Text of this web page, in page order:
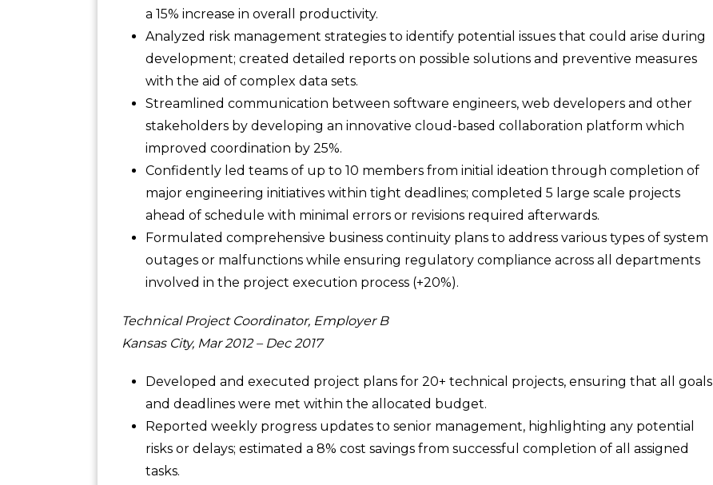
a 15% increase in overall productivity.
Analyzed risk management strategies to identify potential issues that could arise during
development; created detailed reports on possible solutions and preventive measures
with the aid of complex data sets.
Streamlined communication between software engineers, web developers and other
stakeholders by developing an innovative cloud-based collaboration platform which
improved coordination by 25%.
Confidently led teams of up to 10 members from initial ideation through completion of
major engineering initiatives within tight deadlines; completed 5 large scale projects
ahead of schedule with minimal errors or revisions required afterwards.
Formulated comprehensive business continuity plans to address various types of system
outages or malfunctions while ensuring regulatory compliance across all departments
involved in the project execution process (+20%).
Technical Project Coordinator, Employer B
Kansas City, Mar 2012 – Dec 2017
Developed and executed project plans for 20+ technical projects, ensuring that all goals
and deadlines were met within the allocated budget.
Reported weekly progress updates to senior management, highlighting any potential
risks or delays; estimated a 8% cost savings from successful completion of all assigned
tasks.